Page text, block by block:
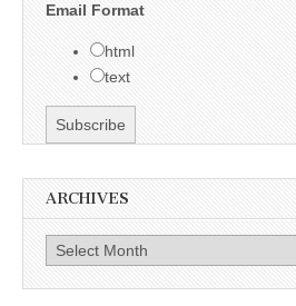
Email Format
html
text
ARCHIVES
Archives